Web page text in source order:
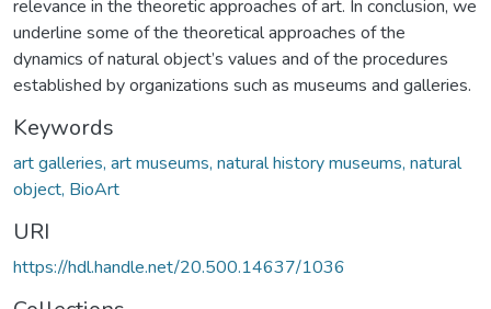
relevance in the theoretic approaches of art. In conclusion, we
underline some of the theoretical approaches of the
dynamics of natural object’s values and of the procedures
established by organizations such as museums and galleries.
Keywords
art galleries, art museums, natural history museums, natural
object, BioArt
URI
https://hdl.handle.net/20.500.14637/1036